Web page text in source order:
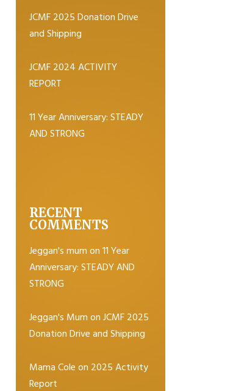
JCMF 2025 Donation Drive
and Shipping
JCMF 2024 ACTIVITY
REPORT
11 Year Anniversary: STEADY
AND STRONG
RECENT
COMMENTS
Jeggan's mumon11 Year
Anniversary: STEADY AND
STRONG
Jeggan's MumonJCMF 2025
Donation Drive and Shipping
Mama Coleon 2025 Activity
Report